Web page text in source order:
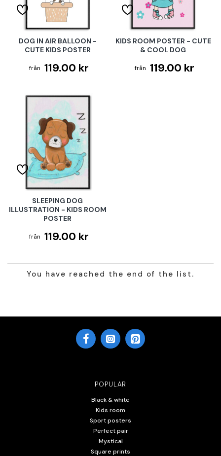
DOG IN AIR BALLOON -
CUTE KIDS POSTER
119.00 kr
KIDS ROOM POSTER - CUTE
& COOL DOG
119.00 kr
SLEEPING DOG
ILLUSTRATION - KIDS ROOM
POSTER
119.00 kr
You have reached the end of the list.
POPULAR
Black & white
Kids room
Sport posters
Perfect pair
Mystical
Square prints